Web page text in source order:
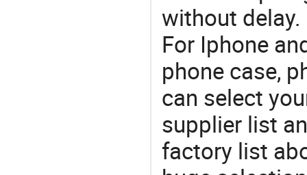
without
For Iphone
phone case,
can select
supplier list
factory list